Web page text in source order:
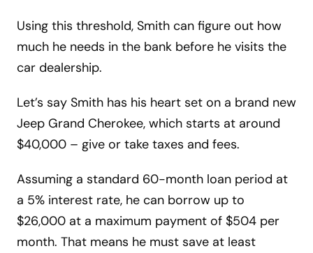
Using this threshold, Smith can figure out how
much he needs in the bank before he visits the
car dealership.
Let’s say Smith has his heart set on a brand new
Jeep Grand Cherokee, which starts at around
$40,000 – give or take taxes and fees.
Assuming a standard 60-month loan period at
a 5% interest rate, he can borrow up to
$26,000 at a maximum payment of $504 per
month. That means he must save at least